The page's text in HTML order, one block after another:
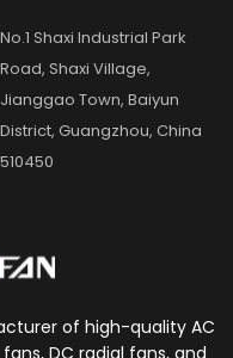
No.1 Shaxi Industrial Park
Road, Shaxi Village,
Jianggao Town, Baiyun
District, Guangzhou, China
510450
of high-quality AC